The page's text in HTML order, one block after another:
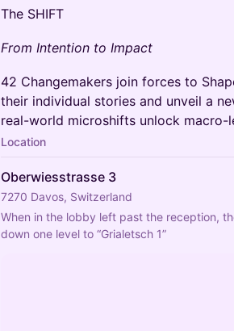
The SHIFT
From Intention to Impact
42 Changemakers join forces to
their individual stories and unveil a
real-world microshifts unlock macro-
Location
Oberwiesstrasse 3
7270 Davos, Switzerland
When in the lobby left past the reception,
down one level to “Grialetsch 1”